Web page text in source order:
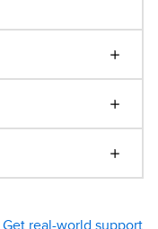
Get real-world support